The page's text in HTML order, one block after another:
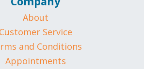
About
Customer Service
and Conditions
Appointments